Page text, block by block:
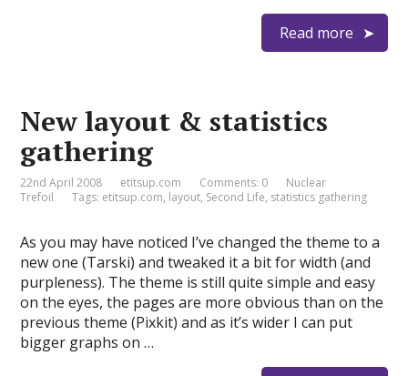
Read more
New layout & statistics
gathering
22nd April 2008 etitsup.com Comments: 0
Nuclear
Trefoil
Tags: etitsup.com, layout, Second Life, statistics gathering
As you may have noticed I’ve changed the theme to a
new one (Tarski) and tweaked it a bit for width (and
purpleness). The theme is still quite simple and easy
on the eyes, the pages are more obvious than on the
previous theme (Pixkit) and as it’s wider I can put
bigger graphs on …